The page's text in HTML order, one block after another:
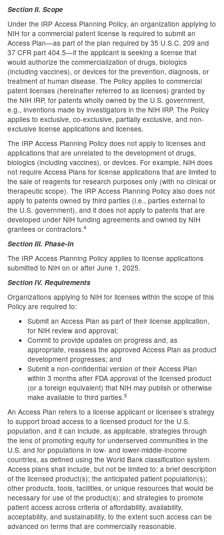
Section II. Scope
Under the IRP Access Planning Policy, an organization applying to
NIH for a commercial patent license is required to submit an
Access Plan—as part of the plan required by 35 U.S.C. 209 and
37 CFR part 404.5—if the applicant is seeking a license that
would authorize the commercialization of drugs, biologics
(including vaccines), or devices for the prevention, diagnosis, or
treatment of human disease. The Policy applies to commercial
patent licenses (hereinafter referred to as licenses) granted by
the NIH IRP, for patents wholly owned by the U.S. government,
e.g., inventions made by investigators in the NIH IRP. The Policy
applies to exclusive, co-exclusive, partially exclusive, and non-
exclusive license applications and licenses.
The IRP Access Planning Policy does not apply to licenses and
applications that are unrelated to the development of drugs,
biologics (including vaccines), or devices. For example, NIH does
not require Access Plans for license applications that are limited to
the sale of reagents for research purposes only (with no clinical or
therapeutic scope). The IRP Access Planning Policy also does not
apply to patents owned by third parties (i.e., parties external to
the U.S. government), and it does not apply to patents that are
developed under NIH funding agreements and owned by NIH
grantees or contractors.4
Section III. Phase-In
The IRP Access Planning Policy applies to license applications
submitted to NIH on or after June 1, 2025.
Section IV. Requirements
Organizations applying to NIH for licenses within the scope of this
Policy are required to:
Submit an Access Plan as part of their license application,
for NIH review and approval;
Commit to provide updates on progress and, as
appropriate, reassess the approved Access Plan as product
development progresses; and
Submit a non-confidential version of their Access Plan
within 3 months after FDA approval of the licensed product
(or a foreign equivalent) that NIH may publish or otherwise
make available to third parties.5
An Access Plan refers to a license applicant or licensee’s strategy
to support broad access to a licensed product for the U.S.
population, and it can include, as applicable, strategies through
the lens of promoting equity for underserved communities in the
U.S. and for populations in low- and lower-middle-income
countries, as defined using the World Bank classification system.
Access plans shall include, but not be limited to: a brief description
of the licensed product(s); the anticipated patient population(s);
other products, tools, facilities, or unique resources that would be
necessary for use of the product(s); and strategies to promote
patient access across criteria of affordability, availability,
acceptability, and sustainability, to the extent such access can be
advanced on terms that are commercially reasonable.